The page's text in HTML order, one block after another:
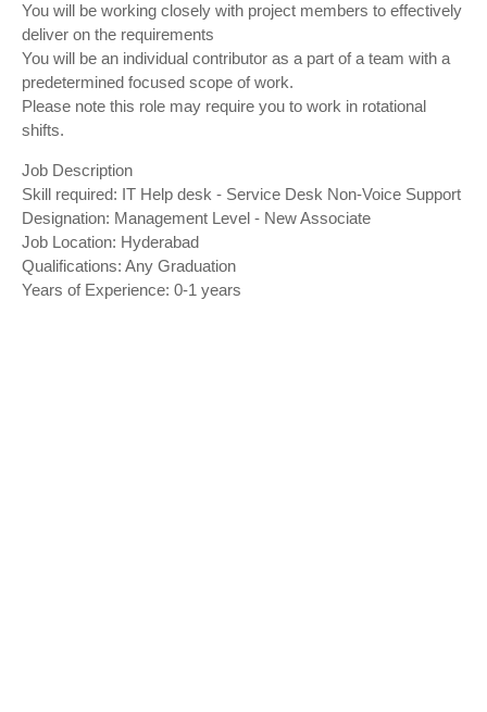
You will be working closely with project members to effectively
deliver on the requirements
You will be an individual contributor as a part of a team with a
predetermined focused scope of work.
Please note this role may require you to work in rotational
shifts.
Job Description
Skill required: IT Help desk - Service Desk Non-Voice Support
Designation: Management Level - New Associate
Job Location: Hyderabad
Qualifications: Any Graduation
Years of Experience: 0-1 years